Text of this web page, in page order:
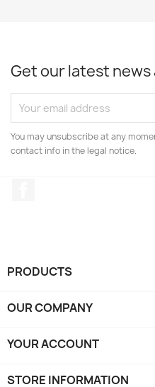
Get our latest news
You may unsubscribe at any
contact info in the legal notice.
PRODUCTS
OUR COMPANY
YOUR ACCOUNT
STORE INFORMATION